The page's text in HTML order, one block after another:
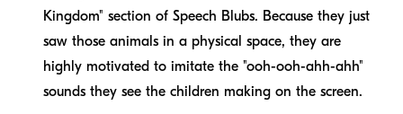
Kingdom" section of Speech Blubs. Because they just
saw those animals in a physical space, they are
highly motivated to imitate the "ooh-ooh-ahh-ahh"
sounds they see the children making on the screen.